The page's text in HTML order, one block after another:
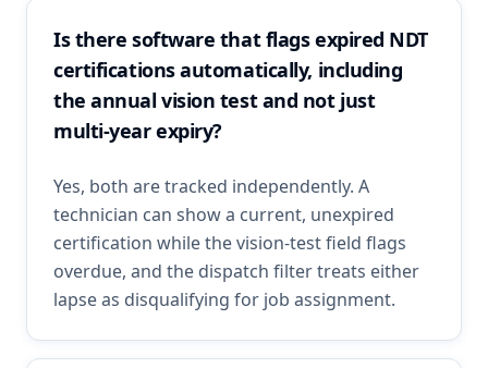
Is there software that flags expired NDT
certifications automatically, including
the annual vision test and not just
multi-year expiry?
Yes, both are tracked independently. A
technician can show a current, unexpired
certification while the vision-test field flags
overdue, and the dispatch filter treats either
lapse as disqualifying for job assignment.